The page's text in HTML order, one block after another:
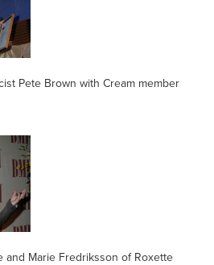
Pete Brown with Cream member
and Marie Fredriksson of Roxette